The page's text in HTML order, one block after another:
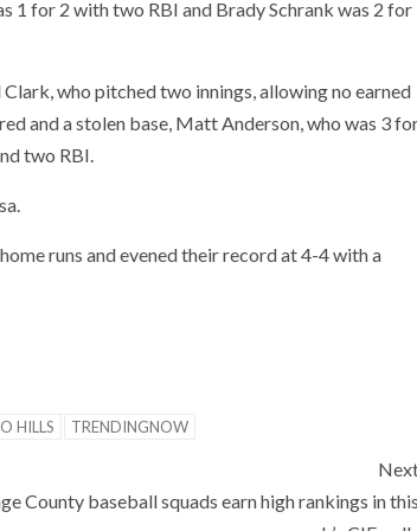
1 for 2 with two RBI and Brady Schrank was 2 for
who pitched two innings, allowing no earned
and a stolen base, Matt Anderson, who was 3
two RBI.
runs and evened their record at 4-4 with a
HILLS TRENDINGNOW
County baseball squads earn high rankings in this